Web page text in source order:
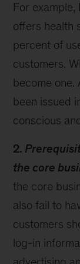
For
offers health
percent of
customers.
become one.
been issued
conscious
2.
the core
the core
also fail to
customers
log-in